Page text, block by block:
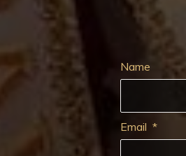
Name
Email *